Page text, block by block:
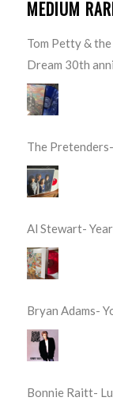
MEDIUM
Tom Petty &
Dream 30th
The
Al Stewart-
Bryan Adams-
Bonnie Raitt-